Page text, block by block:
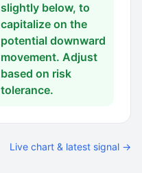
slightly below, to
capitalize on the
potential downward
movement. Adjust
based on risk
tolerance.
Live chart & latest signal →